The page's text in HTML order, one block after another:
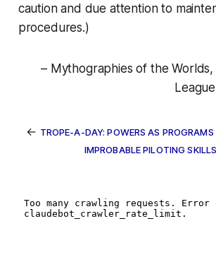
caution and due attention to
procedures.)
– Mythographies of the
← TROPE-A-DAY: POWERS AS PROGRAMS
IMPROBABLE PILOTING SKILLS